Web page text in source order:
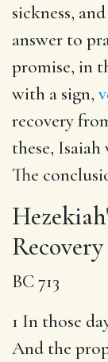
sickness,
answer to
promise, in
with a sign,
recovery
these,
The
Recovery
BC 713
1 In those
And the